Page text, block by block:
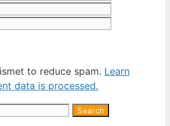
to reduce spam. Learn
data is processed.